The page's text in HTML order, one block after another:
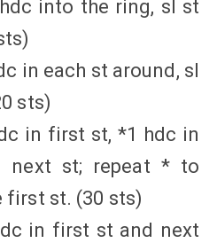
into the ring, sl st
in each st around, sl
sts)
in first st, *1 hdc in
next st; repeat * to
first st. (30 sts)
in first st and next